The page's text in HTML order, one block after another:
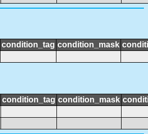
condition_tag condition_mask
condition_tag condition_mask